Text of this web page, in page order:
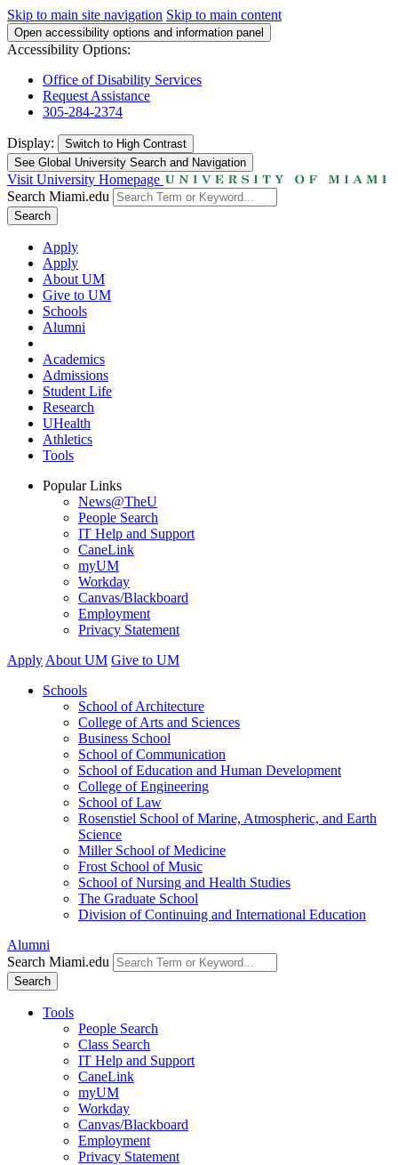
Skip to main site navigation Skip to main content
Open accessibility options and information panel
Accessibility Options:
Office of Disability Services
Request Assistance
305-284-2374
Display: Switch to High Contrast
See Global University Search and Navigation
Visit University Homepage
Search Miami.edu
Search
Apply
Apply
About UM
Give to UM
Schools
Alumni
Academics
Admissions
Student Life
Research
UHealth
Athletics
Tools
Popular Links
News@TheU
People Search
IT Help and Support
CaneLink
myUM
Workday
Canvas/Blackboard
Employment
Privacy Statement
Apply About UM Give to UM
Schools
School of Architecture
College of Arts and Sciences
Business School
School of Communication
School of Education and Human Development
College of Engineering
School of Law
Rosenstiel School of Marine, Atmospheric, and Earth
Science
Miller School of Medicine
Frost School of Music
School of Nursing and Health Studies
The Graduate School
Division of Continuing and International Education
Alumni
Search Miami.edu
Search
Tools
People Search
Class Search
IT Help and Support
CaneLink
myUM
Workday
Canvas/Blackboard
Employment
Privacy Statement